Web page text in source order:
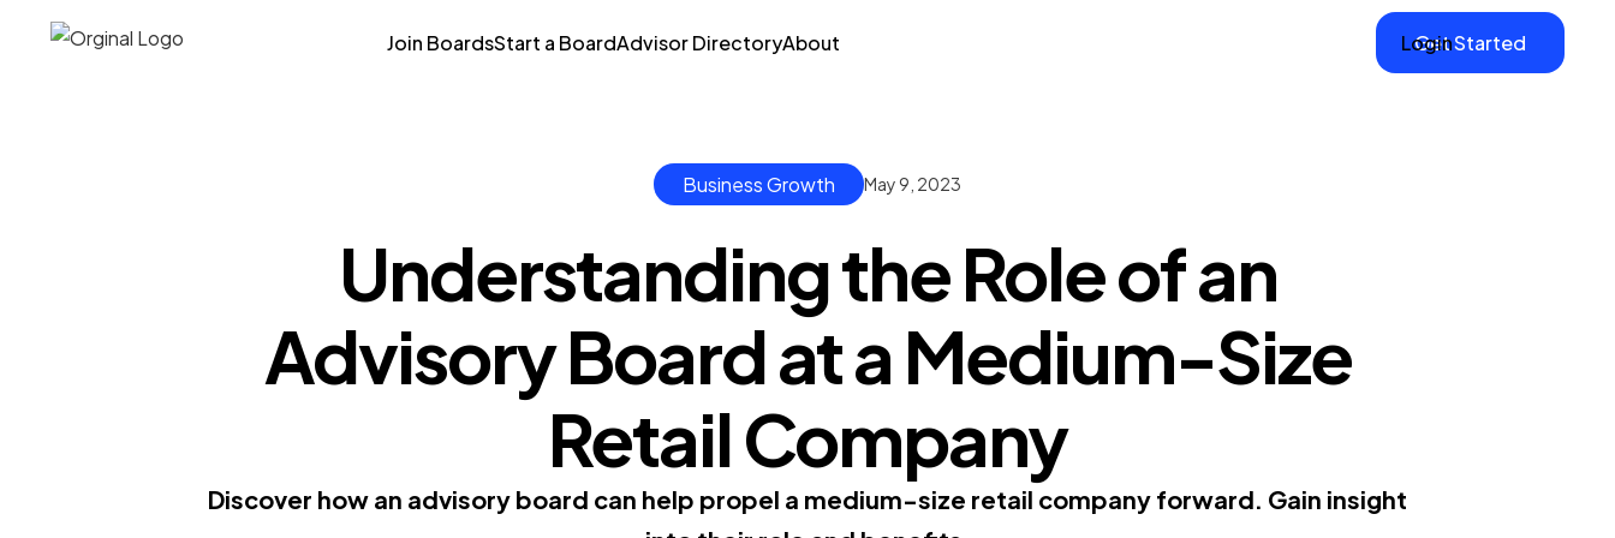
Join BoardsStart a BoardAdvisor DirectoryAbout Login
Get Started
Business Growth May 9, 2023
Understanding the Role of an
Advisory Board at a Medium-Size
Retail Company
Discover how an advisory board can help propel a medium-size retail company forward. Gain insight